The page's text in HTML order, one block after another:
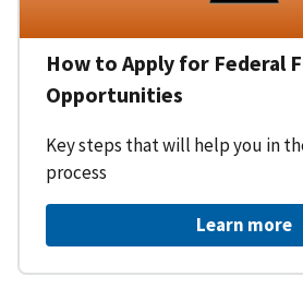
How to Apply for Federal
Opportunities
Key steps that will help you in
process
Learn more